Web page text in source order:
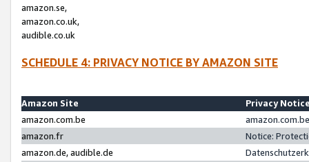
amazon.se,
amazon.co.uk,
audible.co.uk
SCHEDULE 4: PRIVACY NOTICE BY AMAZON SITE
Amazon Site
Privacy
amazon.com.be
amazon.fr
Notice:
amazon.de, audible.de